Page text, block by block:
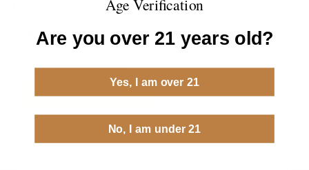
2.5 × 2.5 × 2.5 in
Reviews 0.0 (0)
Sort byNewest First
Write a Review
Age Verification
Are you over 21 years old?
Yes, I am over 21
No, I am under 21